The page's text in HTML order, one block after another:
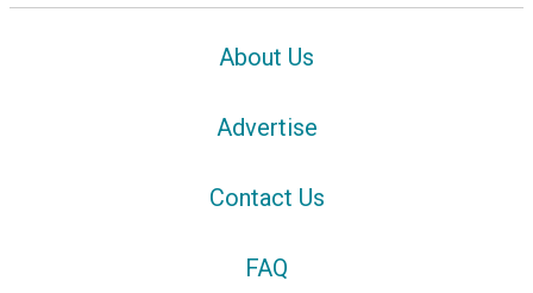
About Us
Advertise
Contact Us
FAQ